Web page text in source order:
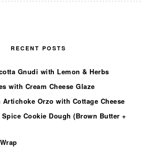
RECENT POSTS
Gnudi with Lemon & Herbs
with Cream Cheese Glaze
Artichoke Orzo with Cottage Cheese
Cookie Dough (Brown Butter +